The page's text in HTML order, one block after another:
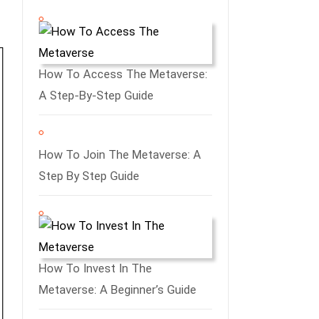
How To Access The Metaverse:
A Step-By-Step Guide
How To Join The Metaverse: A
Step By Step Guide
How To Invest In The
Metaverse: A Beginner’s Guide